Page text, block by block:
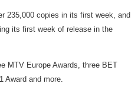
235,000 copies in its first week, and
its first week of release in the
MTV Europe Awards, three BET
Award and more.